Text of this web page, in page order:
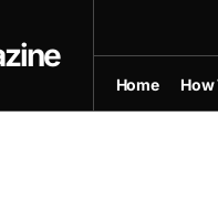
Home How